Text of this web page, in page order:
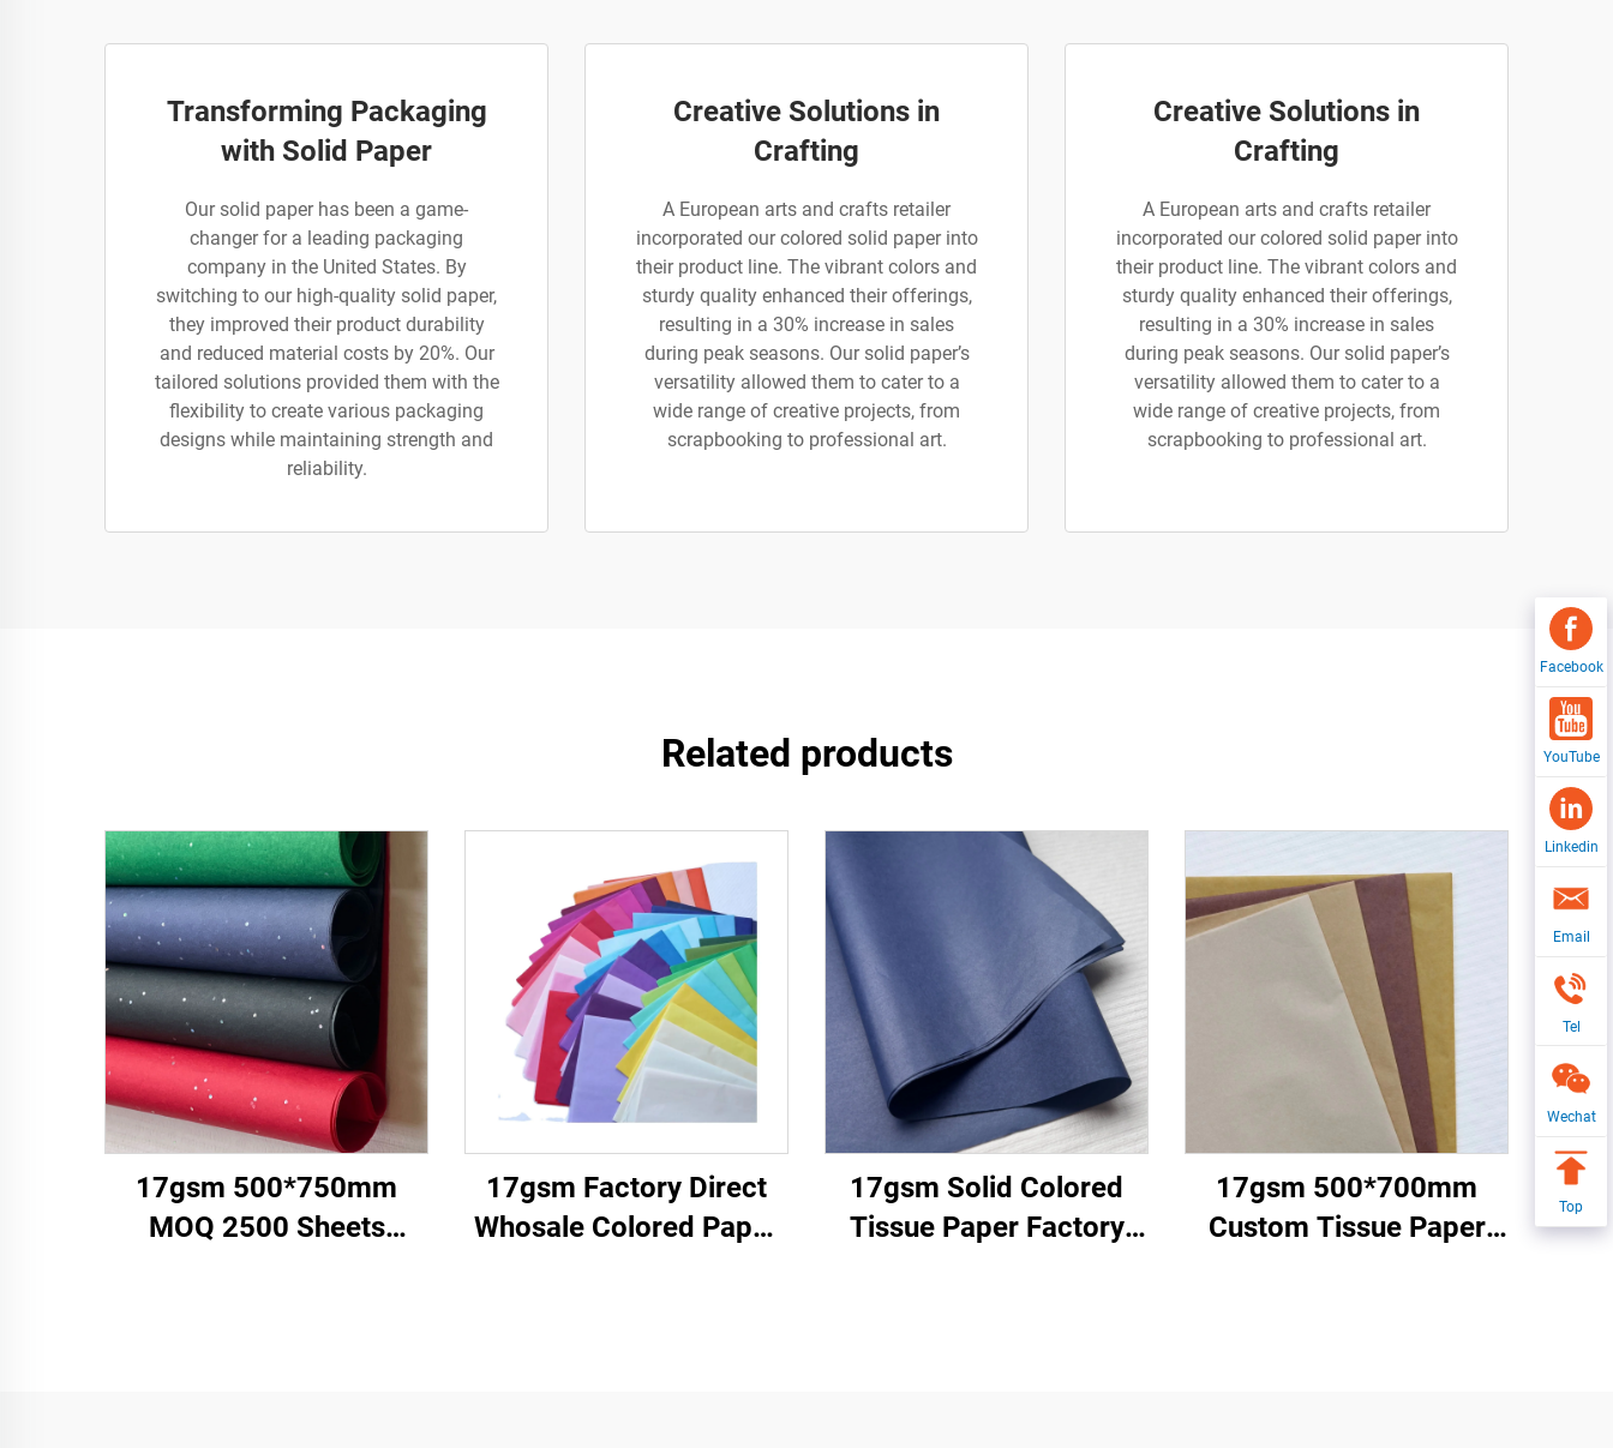
Transforming Packaging
with Solid Paper
Our solid paper has been a game-
changer for a leading packaging
company in the United States. By
switching to our high-quality solid paper,
they improved their product durability
and reduced material costs by 20%. Our
tailored solutions provided them with the
flexibility to create various packaging
designs while maintaining strength and
reliability.
Creative Solutions in
Crafting
A European arts and crafts retailer
incorporated our colored solid paper into
their product line. The vibrant colors and
sturdy quality enhanced their offerings,
resulting in a 30% increase in sales
during peak seasons. Our solid paper’s
versatility allowed them to cater to a
wide range of creative projects, from
scrapbooking to professional art.
Creative Solutions in
Crafting
A European arts and crafts retailer
incorporated our colored solid paper into
their product line. The vibrant colors and
sturdy quality enhanced their offerings,
resulting in a 30% increase in sales
during peak seasons. Our solid paper’s
versatility allowed them to cater to a
wide range of creative projects, from
scrapbooking to professional art.
Related products
17gsm 500*750mm
MOQ 2500 Sheets
17gsm Factory Direct
Whosale Colored Paper
17gsm Solid Colored
Tissue Paper Factory
17gsm 500*700mm
Custom Tissue Paper
Facebook
YouTube
Linkedin
Email
Tel
Wechat
Top